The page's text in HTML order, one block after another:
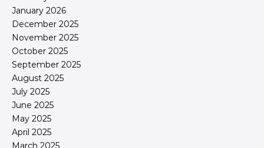
January 2026
December 2025
November 2025
October 2025
September 2025
August 2025
July 2025
June 2025
May 2025
April 2025
March 2025